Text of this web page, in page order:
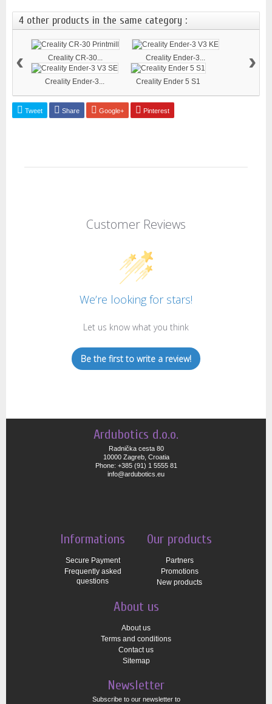
4 other products in the same category :
Creality CR-30... Creality Ender-3...
Creality Ender-3... Creality Ender 5 S1
‹ ›
Tweet Share Google+ Pinterest
Customer Reviews
We’re looking for stars!
Let us know what you think
Be the first to write a review!
Ardubotics d.o.o.
Radnička cesta 80
10000 Zagreb, Croatia
Phone: +385 (91) 1 5555 81
info@ardubotics.eu
Informations
Secure Payment
Frequently asked
questions
Our products
Partners
Promotions
New products
About us
About us
Terms and conditions
Contact us
Sitemap
Newsletter
Subscribe to our newsletter to